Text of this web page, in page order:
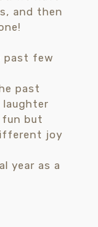
past few
year as a